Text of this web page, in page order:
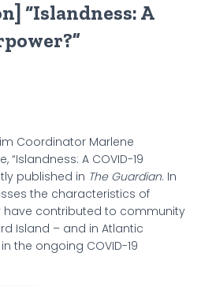
“Islandness: A
Coordinator Marlene
A COVID-19
published in The Guardian. In
the characteristics of
have contributed to community
Island – and in Atlantic
the ongoing COVID-19